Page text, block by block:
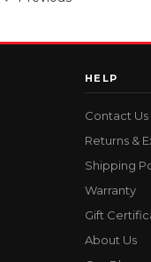
HELP
Contact Us
Returns &
Shipping
Warranty
Gift
About Us